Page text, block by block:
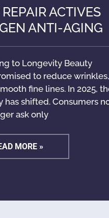
ACTIVES
ANTI-AGING
to Longevity Beauty
to reduce wrinkles,
fine lines. In 2025,
has shifted. Consumers
ask only
MORE »